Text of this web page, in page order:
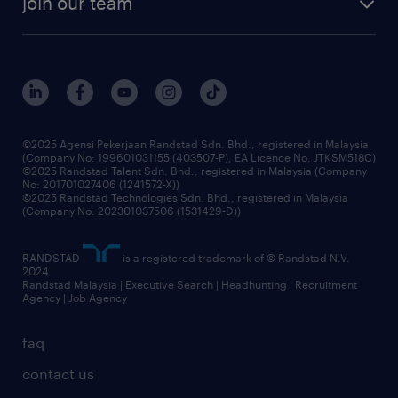
our history
corporate social responsibility
frequently asked questions
our people
benefits & rewards
grow your career with us
faq
contact us
©2025 Agensi Pekerjaan Randstad Sdn. Bhd., registered in Malaysia
(Company No: 199601031155 (403507-P), EA Licence No. JTKSM518C)
©2025 Randstad Talent Sdn. Bhd., registered in Malaysia (Company
No: 201701027406 (1241572-X))
©2025 Randstad Technologies Sdn. Bhd., registered in Malaysia
(Company No: 202301037506 (1531429-D))
RANDSTAD
is a registered trademark of © Randstad N.V.
2024
Randstad Malaysia | Executive Search | Headhunting | Recruitment
Agency | Job Agency